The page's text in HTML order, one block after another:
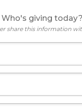
Who's giving today?
share this information